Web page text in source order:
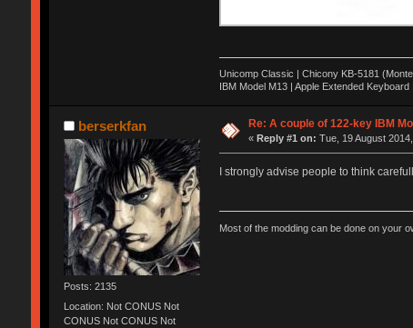
Unicomp Classic | Chicony KB-5181
IBM Model M13 | Apple Extended
berserkfan
Posts: 2135
Location: Not CONUS Not
CONUS Not CONUS Not
Re: A couple of 122-key IBM
« Reply #1 on: Tue, 19 August
I strongly advise people to think
Most of the modding can be done on your